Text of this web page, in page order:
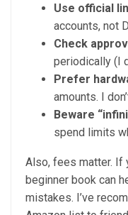
Use official
accounts, not
Check
periodically (I
Prefer
amounts. I
Beware
spend limits
Also, fees matter. If
beginner book can
mistakes. I’ve